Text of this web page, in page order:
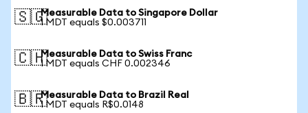
🇸🇬Measurable Data to Singapore Dollar
1 MDT equals $0.003711
🇨🇭Measurable Data to Swiss Franc
1 MDT equals CHF 0.002346
🇧🇷Measurable Data to Brazil Real
1 MDT equals R$0.0148